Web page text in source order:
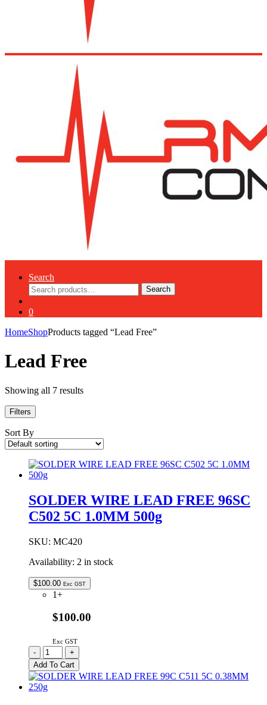
Search
Search
for:
Search
0
HomeShopProducts tagged “Lead Free”
Lead Free
Showing all 7 results
Filters
Sort By
SOLDER WIRE LEAD FREE 96SC
C502 5C 1.0MM 500g
SKU: MC420
Availability: 2 in stock
$100.00 Exc GST
1+
$100.00
Exc GST
SOLDER
WIRE
LEAD
FREE
96SC
-
+
Add To Cart